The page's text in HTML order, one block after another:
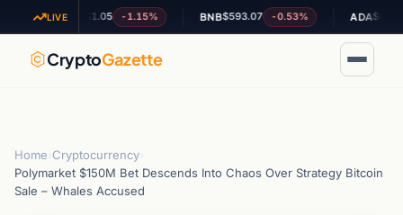
LIVE
XRP$1.05 -1.15% $593.07 -0.53% $0.192241
CryptoGazette
Home Cryptocurrency
Polymarket $150M Bet Descends Into Chaos Over Strategy Bitcoin
Sale – Whales Accused